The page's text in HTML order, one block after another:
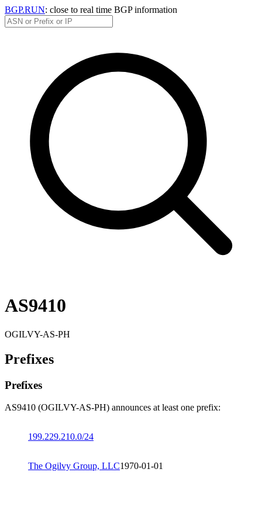
BGP.RUN: close to real time BGP information
AS9410
OGILVY-AS-PH
Prefixes
Prefixes
AS9410 (OGILVY-AS-PH) announces at least one prefix:
199.229.210.0/24
The Ogilvy Group, LLC1970-01-01